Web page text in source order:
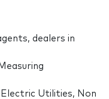
dealers in
Utilities, Non